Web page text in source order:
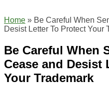
Home » Be Careful When
Desist Letter To Protect Your
Be Careful When
Cease and Desist
Your Trademark